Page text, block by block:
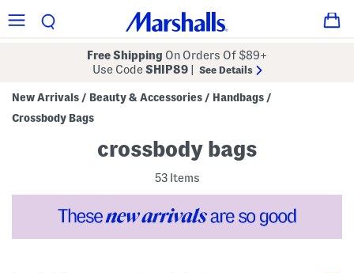
Free Shipping On Orders Of $89+
Use CodeSHIP89 See Details
New Arrivals / Beauty & Accessories / Handbags /
Crossbody Bags
crossbody bags
53 Items